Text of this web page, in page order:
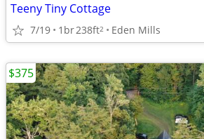
Teeny Tiny Cottage
7/19 1br238ft2 Eden Mills
$375